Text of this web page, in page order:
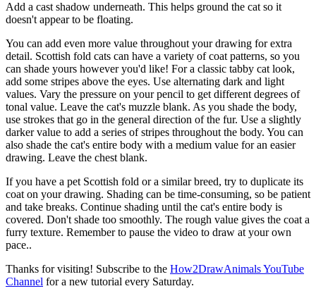
Add a cast shadow underneath. This helps ground the cat so it
doesn't appear to be floating.
You can add even more value throughout your drawing for extra
detail. Scottish fold cats can have a variety of coat patterns, so you
can shade yours however you'd like! For a classic tabby cat look,
add some stripes above the eyes. Use alternating dark and light
values. Vary the pressure on your pencil to get different degrees of
tonal value. Leave the cat's muzzle blank. As you shade the body,
use strokes that go in the general direction of the fur. Use a slightly
darker value to add a series of stripes throughout the body. You can
also shade the cat's entire body with a medium value for an easier
drawing. Leave the chest blank.
If you have a pet Scottish fold or a similar breed, try to duplicate its
coat on your drawing. Shading can be time-consuming, so be patient
and take breaks. Continue shading until the cat's entire body is
covered. Don't shade too smoothly. The rough value gives the coat a
furry texture. Remember to pause the video to draw at your own
pace..
Thanks for visiting! Subscribe to the How2DrawAnimals YouTube
Channel for a new tutorial every Saturday.